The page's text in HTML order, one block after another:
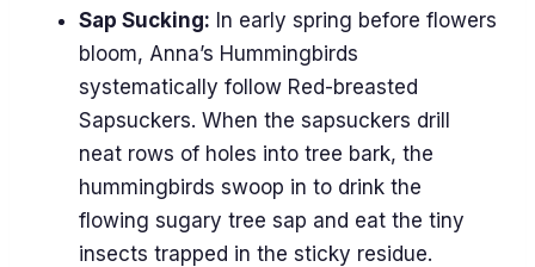
Sap Sucking: In early spring before flowers
bloom, Anna’s Hummingbirds
systematically follow Red-breasted
Sapsuckers. When the sapsuckers drill
neat rows of holes into tree bark, the
hummingbirds swoop in to drink the
flowing sugary tree sap and eat the tiny
insects trapped in the sticky residue.